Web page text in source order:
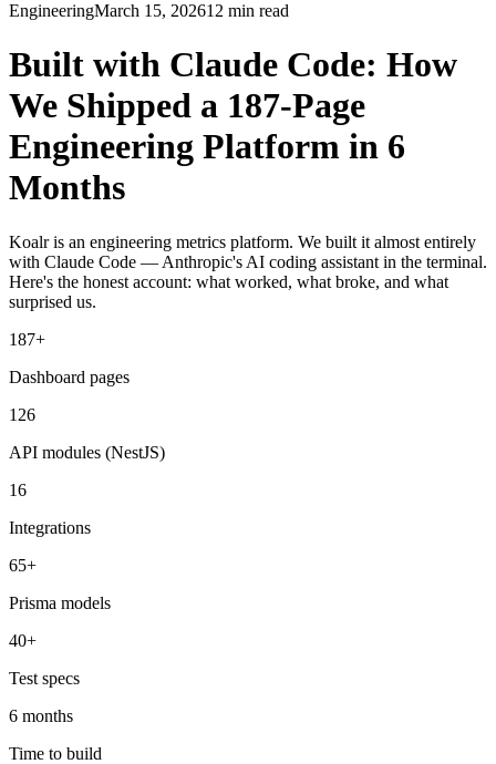
EngineeringMarch 15, 202612 min read
Built with Claude Code: How
We Shipped a 187-Page
Engineering Platform in 6
Months
Koalr is an engineering metrics platform. We built it almost entirely
with Claude Code — Anthropic's AI coding assistant in the terminal.
Here's the honest account: what worked, what broke, and what
surprised us.
187+
Dashboard pages
126
API modules (NestJS)
16
Integrations
65+
Prisma models
40+
Test specs
6 months
Time to build